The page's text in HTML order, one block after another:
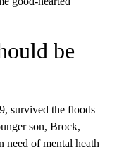
be
survived the floods
son, Brock,
need of mental heath